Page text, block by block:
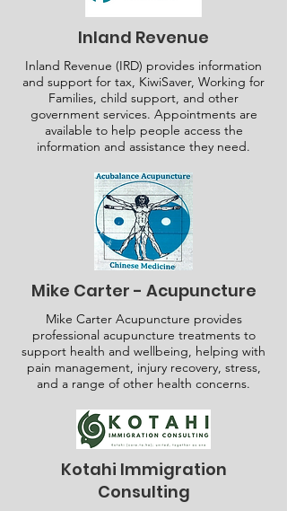
Inland Revenue
Inland Revenue (IRD) provides information
and support for tax, KiwiSaver, Working for
Families, child support, and other
government services. Appointments are
available to help people access the
information and assistance they need.
Mike Carter - Acupuncture
Mike Carter Acupuncture provides
professional acupuncture treatments to
support health and wellbeing, helping with
pain management, injury recovery, stress,
and a range of other health concerns.
Kotahi Immigration
Consulting